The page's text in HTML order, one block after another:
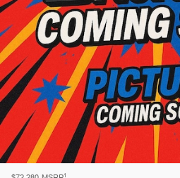
1